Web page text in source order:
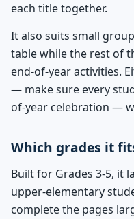
each title together.
It also suits small
table while the rest of
end-of-year activities.
— make sure every
of-year celebration —
Which grades it
Built for Grades 3-5, it
upper-elementary
complete the pages